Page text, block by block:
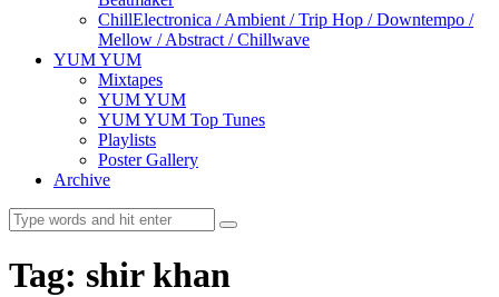
ChillElectronica / Ambient / Trip Hop / Downtempo /
Mellow / Abstract / Chillwave
YUM YUM
Mixtapes
YUM YUM
YUM YUM Top Tunes
Playlists
Poster Gallery
Archive
Tag: shir khan